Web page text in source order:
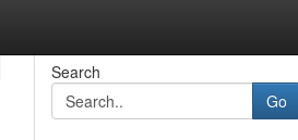
Search
Go